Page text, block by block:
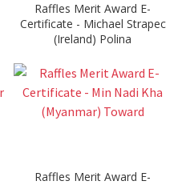
Raffles Merit Award E-
Certificate - Michael Strapec
(Ireland) Polina
Raffles Merit Award E-